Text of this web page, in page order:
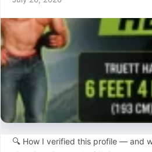
🔍 How I verified this profile — and